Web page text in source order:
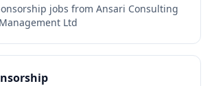
jobs from Ansari Consulting
Ltd